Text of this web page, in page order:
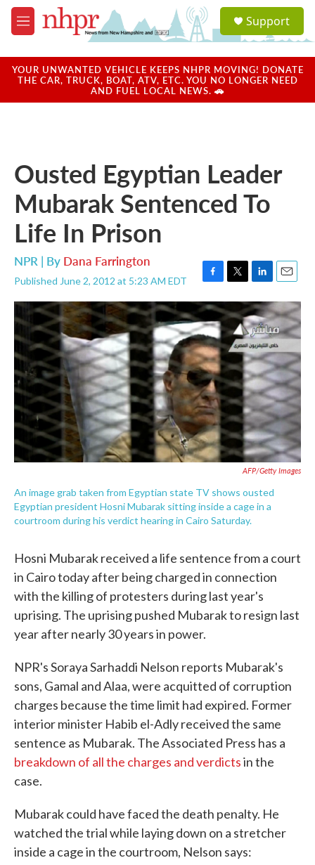
Skip to main content
M
e
u
a
u
Support
YOUR UNWANTED VEHICLE KEEPS NHPR MOVING! DONATE
THE CAR, TRUCK, BOAT, ATV, ETC. YOU NO LONGER NEED
AND FUEL LOCAL NEWS. 🚗
Ousted Egyptian Leader
Mubarak Sentenced To
Life In Prison
NPR | By Dana Farrington
Published June 2, 2012 at 5:23 AM EDT
F
a
c
e
b
o
o
k
T
w
i
t
t
e
r
L
i
n
k
e
d
I
n
E
m
a
i
l
AFP/Getty Images
An image grab taken from Egyptian state TV shows ousted
Egyptian president Hosni Mubarak sitting inside a cage in a
courtroom during his verdict hearing in Cairo Saturday.
Hosni Mubarak received a life sentence from a court
in Cairo today after being charged in connection
with the killing of protesters during last year's
uprising. The uprising pushed Mubarak to resign last
year after nearly 30 years in power.
NPR's Soraya Sarhaddi Nelson reports Mubarak's
sons, Gamal and Alaa, were acquitted of corruption
charges because the time limit had expired. Former
interior minister Habib el-Adly received the same
sentence as Mubarak. The Associated Press has a
breakdown of all the charges and verdictsin the
case.
Mubarak could have faced the death penalty. He
watched the trial while laying down on a stretcher
inside a cage in the courtroom, Nelson says: